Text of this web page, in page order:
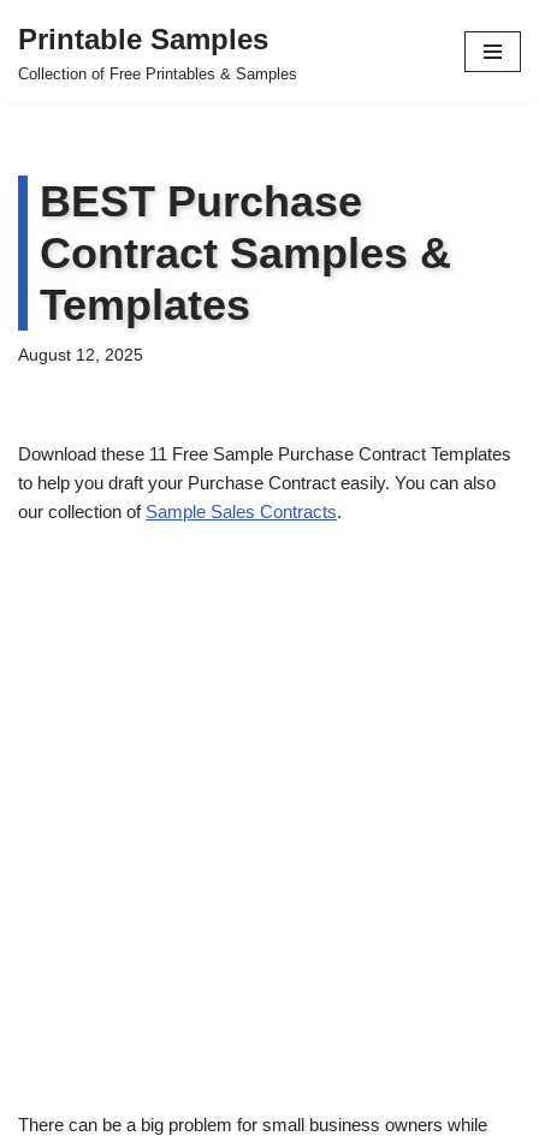
Skip
Printable Samples
Collection of Free Printables & Samples
BEST Purchase
Contract Samples &
Templates
August 12, 2025
Download these 11 Free Sample Purchase Contract Templates
to help you draft your Purchase Contract easily. You can also
our collection of Sample Sales Contracts.
There can be a big problem for small business owners while